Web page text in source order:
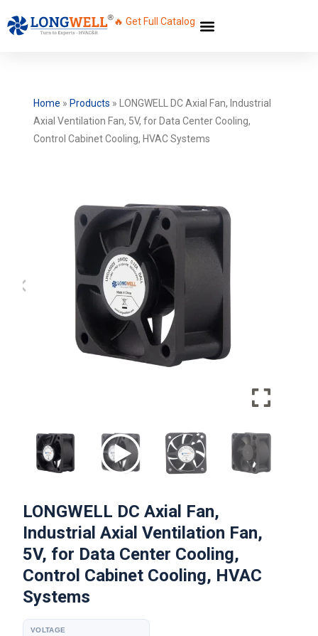
🔥 Get Full Catalog
Home » Products »
LONGWELL DC Axial Fan, Industrial
Axial Ventilation Fan, 5V, for Data Center Cooling,
Control Cabinet Cooling, HVAC Systems
LONGWELL DC Axial Fan,
Industrial Axial Ventilation Fan,
5V, for Data Center Cooling,
Control Cabinet Cooling, HVAC
Systems
VOLTAGE